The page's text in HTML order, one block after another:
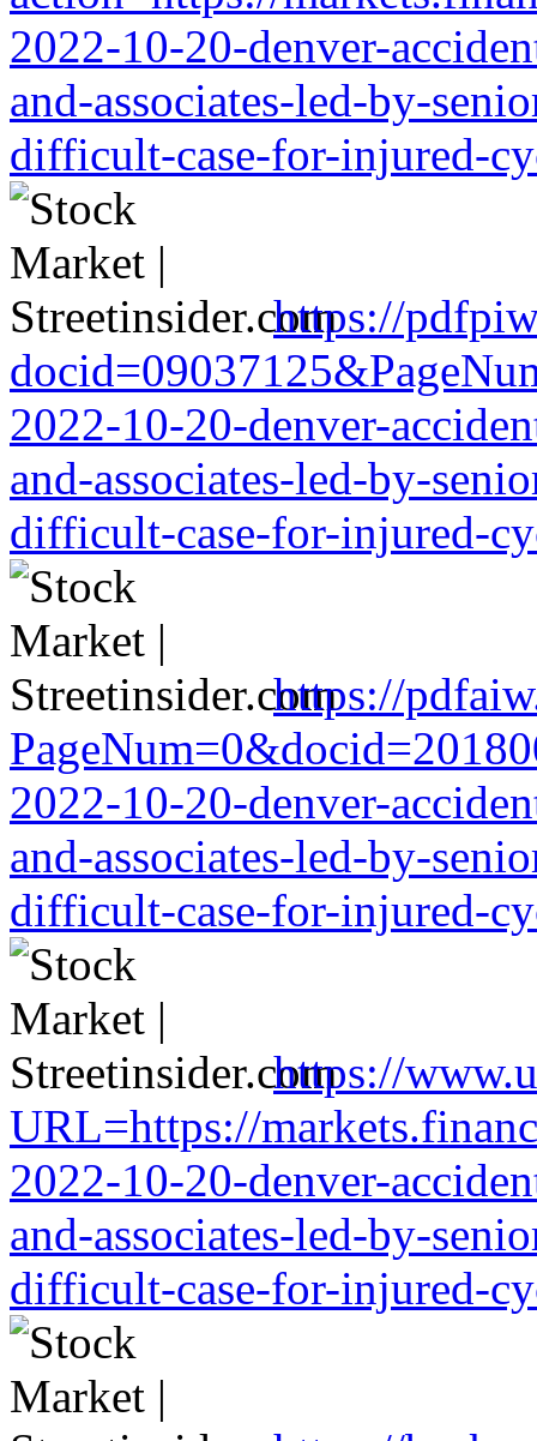
2022-10-20-denver-
and-associates-led-by-
difficult-case-for-injured-
https://
2022-10-20-denver-
and-associates-led-by-
difficult-case-for-injured-
https://
2022-10-20-denver-
and-associates-led-by-
difficult-case-for-injured-
https://
URL=https://
2022-10-20-denver-
and-associates-led-by-
difficult-case-for-injured-